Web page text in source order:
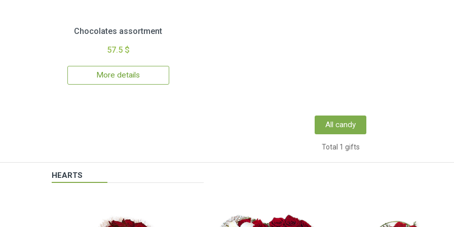
Chocolates assortment
57.5 $
More details
All candy
Total 1 gifts
HEARTS